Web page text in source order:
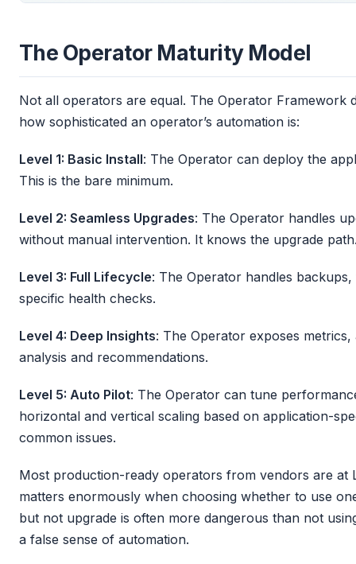
The Operator Maturity Model
Not all operators are equal. The Operator Framework
how sophisticated an operator’s automation is:
Level 1: Basic Install: The Operator can deploy the
This is the bare minimum.
Level 2: Seamless Upgrades: The Operator handles
without manual intervention. It knows the upgrade
Level 3: Full Lifecycle: The Operator handles
specific health checks.
Level 4: Deep Insights: The Operator exposes
analysis and recommendations.
Level 5: Auto Pilot: The Operator can tune
horizontal and vertical scaling based on application-
common issues.
Most production-ready operators from vendors are at
matters enormously when choosing whether to use
but not upgrade is often more dangerous than not
a false sense of automation.